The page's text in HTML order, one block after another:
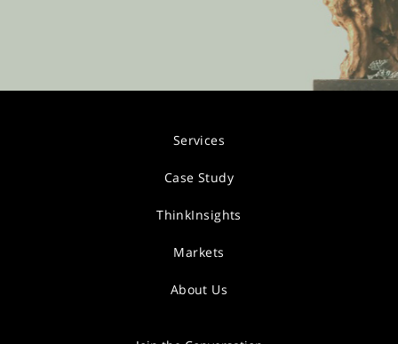
Services
Case Study
ThinkInsights
Markets
About Us